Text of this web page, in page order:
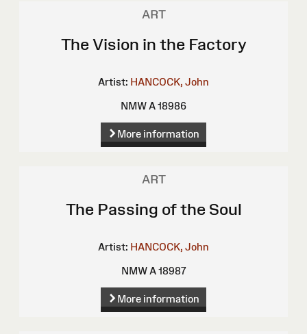
ART
The Vision in the Factory
Artist: HANCOCK, John
NMW A 18986
More information
ART
The Passing of the Soul
Artist: HANCOCK, John
NMW A 18987
More information